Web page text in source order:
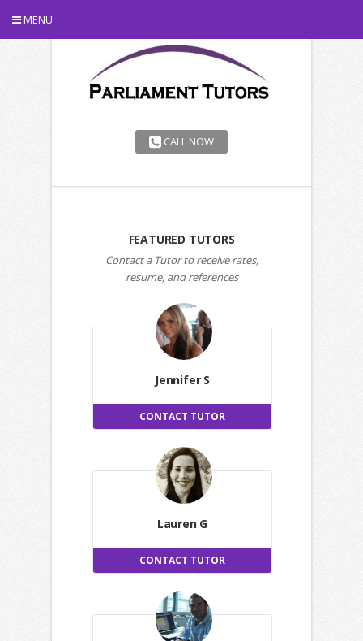
MENU
CALL NOW
FEATURED TUTORS
Contact a Tutor to receive rates,
resume, and references
Jennifer S
CONTACT TUTOR
Lauren G
CONTACT TUTOR